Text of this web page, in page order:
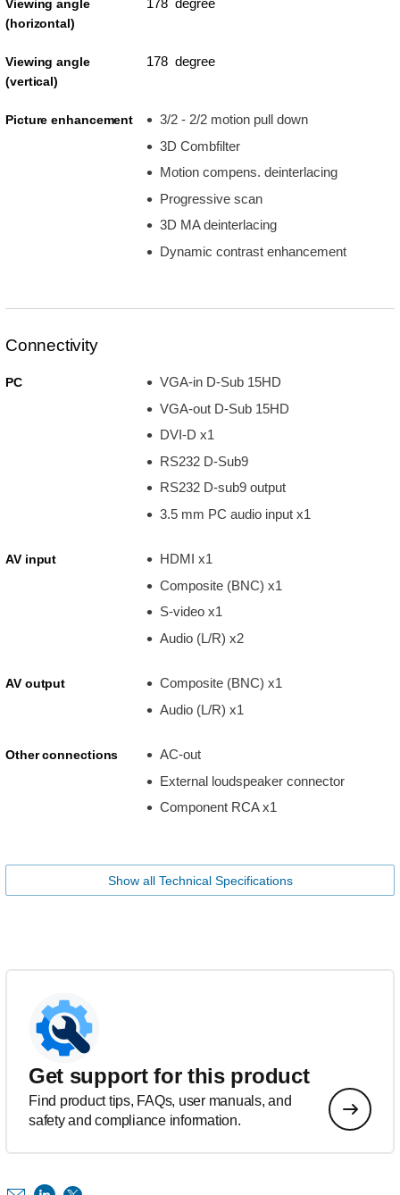
Viewing angle
(horizontal)
178 degree
Viewing angle
(vertical)
178 degree
Picture enhancement
3/2 - 2/2 motion pull down
3D Combfilter
Motion compens. deinterlacing
Progressive scan
3D MA deinterlacing
Dynamic contrast enhancement
Connectivity
PC
VGA-in D-Sub 15HD
VGA-out D-Sub 15HD
DVI-D x1
RS232 D-Sub9
RS232 D-sub9 output
3.5 mm PC audio input x1
AV input
HDMI x1
Composite (BNC) x1
S-video x1
Audio (L/R) x2
AV output
Composite (BNC) x1
Audio (L/R) x1
Other connections
AC-out
External loudspeaker connector
Component RCA x1
Show all Technical Specifications
Get support for this product
Find product tips, FAQs, user manuals, and
safety and compliance information.